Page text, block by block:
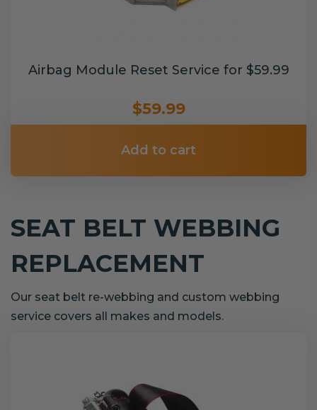
Airbag Module Reset Service for $59.99
$59.99
Add to cart
SEAT BELT WEBBING
REPLACEMENT
Our seat belt re-webbing and custom webbing
service covers all makes and models.